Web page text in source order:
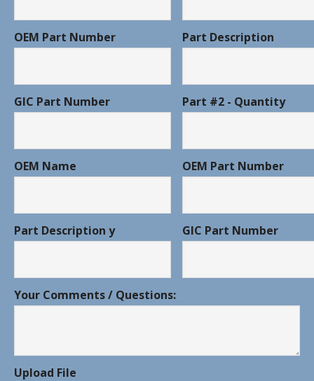
OEM Part Number Part Description
GIC Part Number Part #2 - Quantity
OEM Name OEM Part Number
Part Description y GIC Part Number
Your Comments / Questions:
Upload File